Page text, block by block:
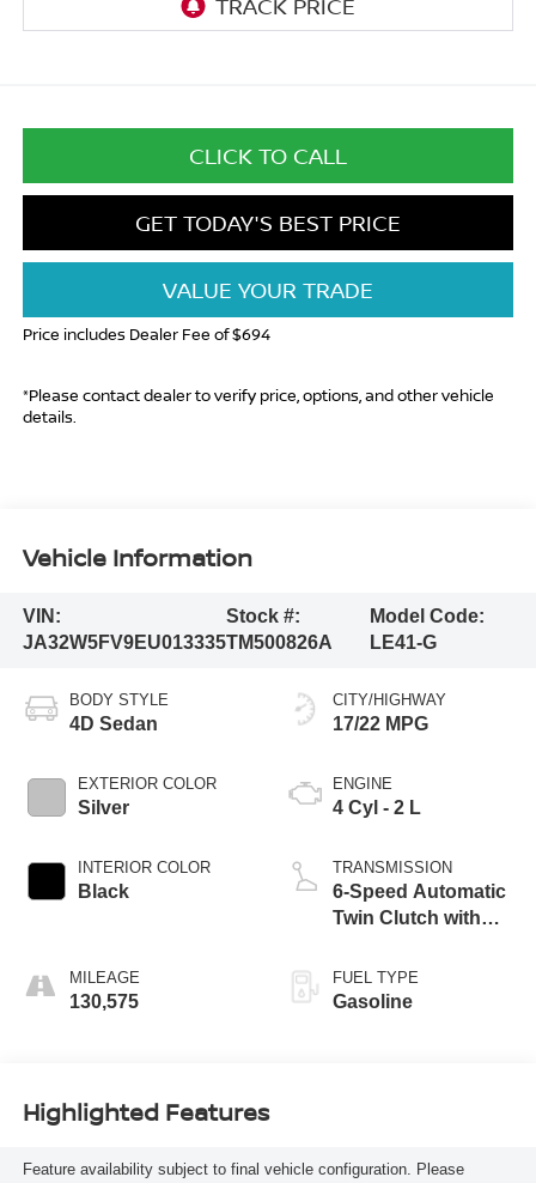
CLICK TO CALL
GET TODAY'S BEST PRICE
VALUE YOUR TRADE
Price includes Dealer Fee of $694
*Please contact dealer to verify price, options, and other vehicle
details.
Vehicle Information
VIN:
JA32W5FV9EU013335
Stock #:
TM500826A
Model Code:
LE41-G
BODY STYLE
4D Sedan
EXTERIOR COLOR
Silver
INTERIOR COLOR
Black
MILEAGE
130,575
CITY/HIGHWAY
17/22 MPG
ENGINE
4 Cyl - 2 L
TRANSMISSION
6-Speed Automatic
Twin Clutch with
FUEL TYPE
Gasoline
Highlighted Features
Feature availability subject to final vehicle configuration. Please